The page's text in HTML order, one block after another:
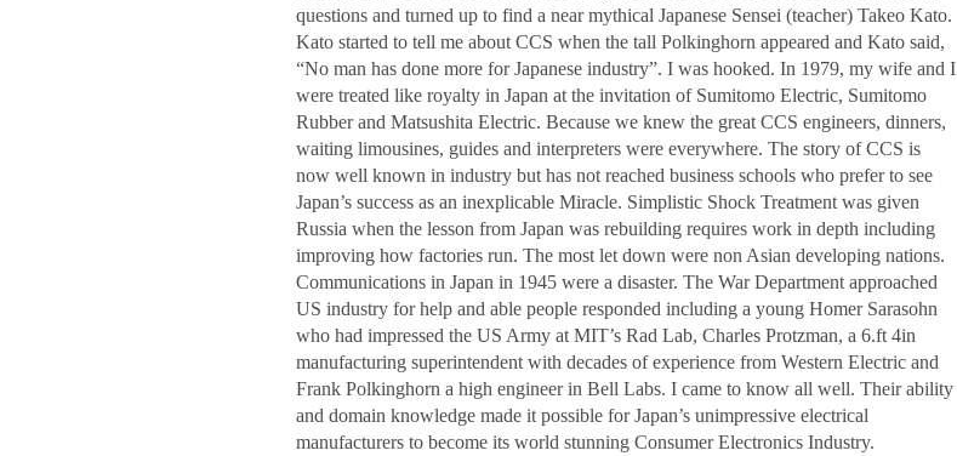
questions and turned up to find a near mythical Japanese Sensei (teacher) Takeo Kato.
Kato started to tell me about CCS when the tall Polkinghorn appeared and Kato said,
“No man has done more for Japanese industry”. I was hooked. In 1979, my wife and I
were treated like royalty in Japan at the invitation of Sumitomo Electric, Sumitomo
Rubber and Matsushita Electric. Because we knew the great CCS engineers, dinners,
waiting limousines, guides and interpreters were everywhere. The story of CCS is
now well known in industry but has not reached business schools who prefer to see
Japan’s success as an inexplicable Miracle. Simplistic Shock Treatment was given
Russia when the lesson from Japan was rebuilding requires work in depth including
improving how factories run. The most let down were non Asian developing nations.
Communications in Japan in 1945 were a disaster. The War Department approached
US industry for help and able people responded including a young Homer Sarasohn
who had impressed the US Army at MIT’s Rad Lab, Charles Protzman, a 6.ft 4in
manufacturing superintendent with decades of experience from Western Electric and
Frank Polkinghorn a high engineer in Bell Labs. I came to know all well. Their ability
and domain knowledge made it possible for Japan’s unimpressive electrical
manufacturers to become its world stunning Consumer Electronics Industry.